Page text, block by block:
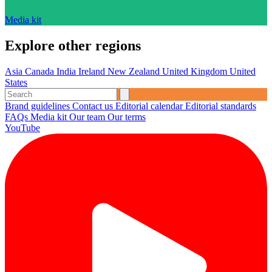
Media kit
Explore other regions
Asia Canada India Ireland New Zealand United Kingdom United
States
Brand guidelines Contact us Editorial calendarEditorial standards
FAQs Media kit Our team Our terms
YouTube